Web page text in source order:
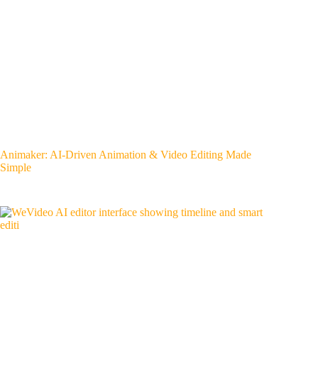
Animaker: AI-Driven Animation & Video Editing Made
Simple